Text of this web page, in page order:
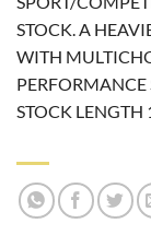
STOCK. A
WITH
PERFORMANCE
STOCK LENGTH